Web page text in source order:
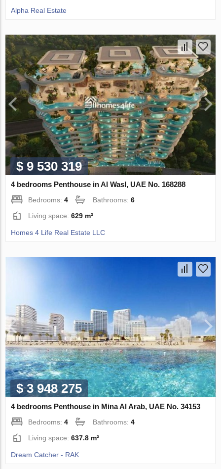
Alpha Real Estate
$ 9 530 319
4 bedrooms Penthouse in Al Wasl, UAE No. 168288
Bedrooms:4 Bathrooms:6
Living space:629 m²
Homes 4 Life Real Estate LLC
$ 3 948 275
4 bedrooms Penthouse in Mina Al Arab, UAE No. 34153
Bedrooms:4 Bathrooms:4
Living space:637.8 m²
Dream Catcher - RAK